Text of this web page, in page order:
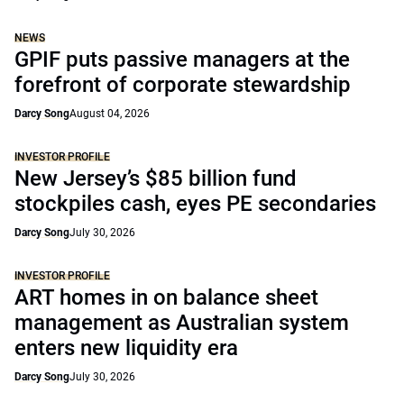
NEWS
GPIF puts passive managers at the
forefront of corporate stewardship
Darcy SongAugust 04, 2026
INVESTOR PROFILE
New Jersey’s $85 billion fund
stockpiles cash, eyes PE secondaries
Darcy SongJuly 30, 2026
INVESTOR PROFILE
ART homes in on balance sheet
management as Australian system
enters new liquidity era
Darcy SongJuly 30, 2026